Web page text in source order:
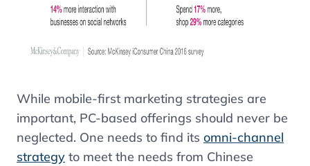
While mobile-first marketing strategies are
important, PC-based offerings should never be
neglected. One needs to find its omni-channel
strategy to meet the needs from Chinese